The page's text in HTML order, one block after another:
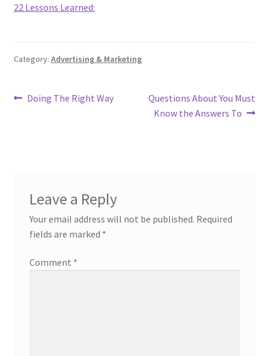
22 Lessons Learned:
Category: Advertising & Marketing
Post
Previous
Doing The Right Way
Next
post:
Questions About You Must
Know the Answers To
Leave a Reply
Your email address will not be published. Required
fields are marked *
Comment *